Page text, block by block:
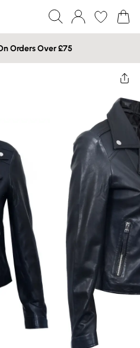
Orders Over £75